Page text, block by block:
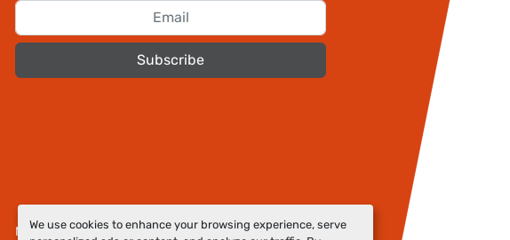
We use cookies to enhance your browsing experience, serve
Subscribe
Manage Cookies